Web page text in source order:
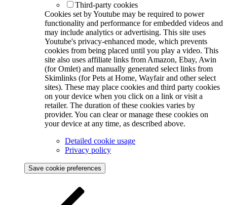
Third-party cookies
Cookies set by Youtube may be required to power
functionality and performance for embedded videos and
may include analytics or advertising. This site uses
Youtube's privacy-enhanced mode, which prevents
cookies from being placed until you play a video. This
site also uses affiliate links from Amazon, Ebay, Awin
(for Omlet) and manually generated select links from
Skimlinks (for Pets at Home, Wayfair and other select
sites). These may place cookies and third party cookies
on your device when you click on a link or visit a
retailer. The duration of these cookies varies by
provider. You can clear or manage these cookies on
your device at any time, as described above.
Detailed cookie usage
Privacy policy
Save cookie preferences